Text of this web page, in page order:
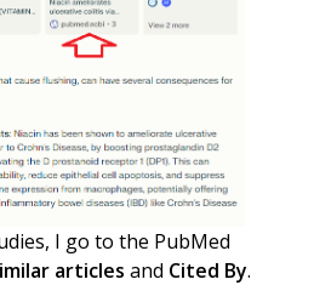
I go to the PubMed
articles and Cited By.